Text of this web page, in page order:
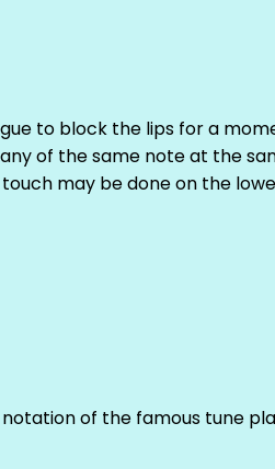
to block the lips for a
of the same note at the
may be done on the
of the famous tune